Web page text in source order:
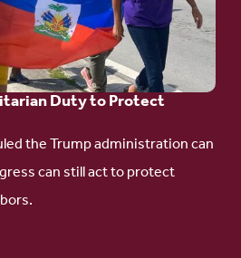
Duty to Protect
the Trump administration can
can still act to protect